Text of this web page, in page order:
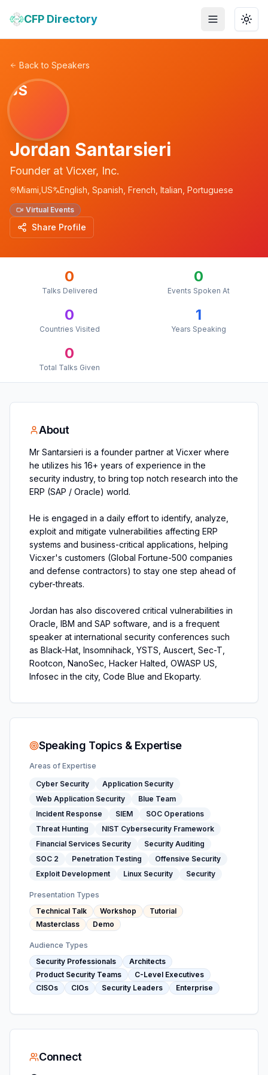
CFP Directory Toggle menu
Back to Speakers
JS
Jordan Santarsieri
Founder at Vicxer, Inc.
Miami,US English, Spanish, French, Italian, Portuguese
Virtual Events
Share Profile
0
Talks Delivered
0
Events Spoken At
0
Countries Visited
1
Years Speaking
0
Total Talks Given
About
Mr Santarsieri is a founder partner at Vicxer where
he utilizes his 16+ years of experience in the
security industry, to bring top notch research into the
ERP (SAP / Oracle) world.
He is engaged in a daily effort to identify, analyze,
exploit and mitigate vulnerabilities affecting ERP
systems and business-critical applications, helping
Vicxer's customers (Global Fortune-500 companies
and defense contractors) to stay one step ahead of
cyber-threats.
Jordan has also discovered critical vulnerabilities in
Oracle, IBM and SAP software, and is a frequent
speaker at international security conferences such
as Black-Hat, Insomnihack, YSTS, Auscert, Sec-T,
Rootcon, NanoSec, Hacker Halted, OWASP US,
Infosec in the city, Code Blue and Ekoparty.
Speaking Topics & Expertise
Areas of Expertise
Cyber Security
Application Security
Web Application Security
Blue Team
Incident Response
SIEM
SOC Operations
Threat Hunting
NIST Cybersecurity Framework
Financial Services Security
Security Auditing
SOC 2
Penetration Testing
Offensive Security
Exploit Development
Linux Security Security
Presentation Types
Technical Talk
Workshop
Tutorial
Masterclass
Demo
Audience Types
Security Professionals
Architects
Product Security Teams
C-Level Executives
CISOs
CIOs Security Leaders Enterprise
Connect